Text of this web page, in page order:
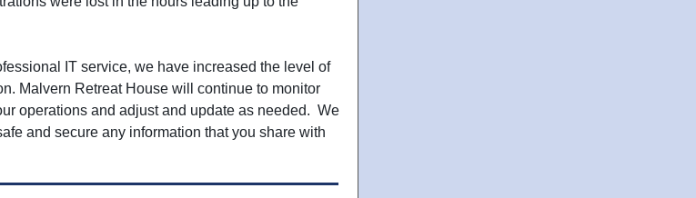
IT service, we have increased the level of
Malvern Retreat House will continue to monitor
operations and adjust and update as needed. We
and secure any information that you share with